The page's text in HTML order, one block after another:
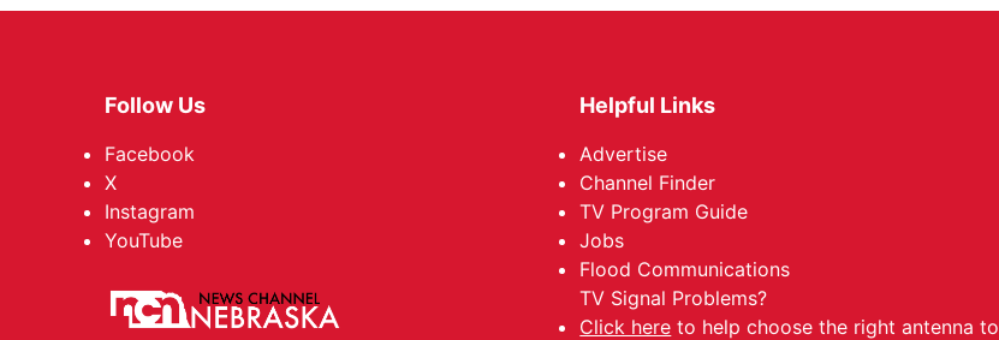
Follow Us
Facebook
X
Instagram
YouTube
Helpful Links
Advertise
Channel Finder
TV Program Guide
Jobs
Flood Communications
TV Signal Problems?
Click here to help choose the right antenna to